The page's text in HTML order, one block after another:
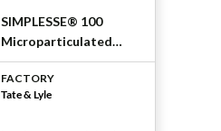
SIMPLESSE® 100
Microparticulated
Whey Protein
Concentrate 53% by
Tate & Lyle
FACTORY
Tate & Lyle